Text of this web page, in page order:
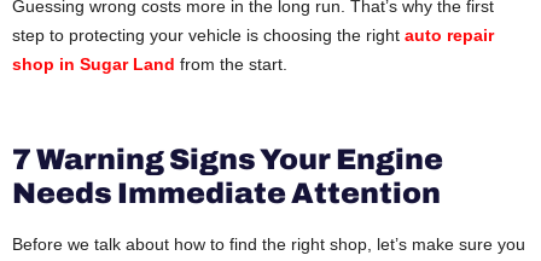
Guessing wrong costs more in the long run. That’s why the first
step to protecting your vehicle is choosing the right auto repair
shop in Sugar Land from the start.
7 Warning Signs Your Engine
Needs Immediate Attention
Before we talk about how to find the right shop, let’s make sure you